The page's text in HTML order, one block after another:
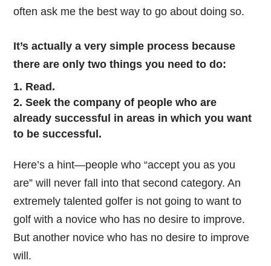
often ask me the best way to go about doing so.
It’s actually a very simple process because
there are only two things you need to do:
Read.
Seek the company of people who are
already successful in areas in which you want
to be successful.
Here’s a hint—people who “accept you as you
are” will never fall into that second category. An
extremely talented golfer is not going to want to
golf with a novice who has no desire to improve.
But another novice who has no desire to improve
will.